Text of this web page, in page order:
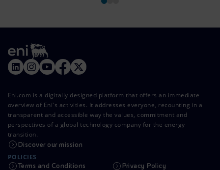
Eni.com is a digitally designed platform that offers an immediate
overview of Eni's activities. It addresses everyone, recounting in a
transparent and accessible way the values, commitment and
perspectives of a global technology company for the energy
transition.
Discover our mission
POLICIES
Terms and Conditions Privacy Policy